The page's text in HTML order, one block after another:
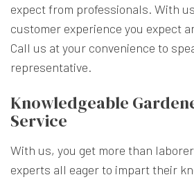
expect from professionals. With
customer experience you expect
Call us at your convenience to
representative.
Knowledgeable
Service
With us, you get more than
experts all eager to impart their